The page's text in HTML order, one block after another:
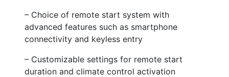
– Choice of remote start system with
advanced features such as smartphone
connectivity and keyless entry
– Customizable settings for remote start
duration and climate control activation